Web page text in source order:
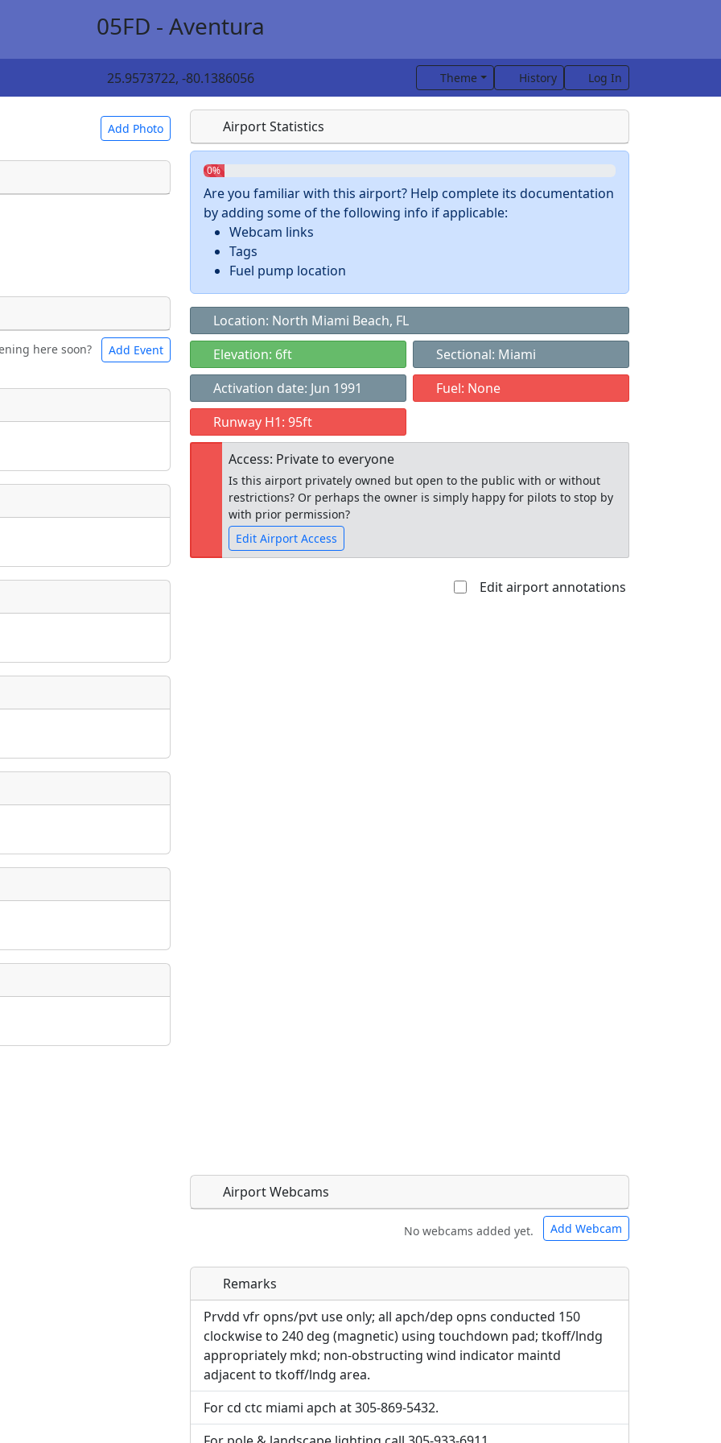
05FD - Aventura
25.9573722, -80.1386056 Theme History Log In
Add Photo
to use.
Bicycles
Museum
here soon? Add Event
place?
event?
Airport Statistics
0%
Are you familiar with this airport? Help complete its documentation
by adding some of the following info if applicable:
Webcam links
Tags
Fuel pump location
Location: North Miami Beach, FL
Elevation: 6ft
Sectional: Miami
Activation date: Jun 1991
Fuel: None
Runway H1: 95ft
Access: Private to everyone
Is this airport privately owned but open to the public with or without
restrictions? Or perhaps the owner is simply happy for pilots to stop by
with prior permission?
Edit Airport Access
Edit airport annotations
Airport Webcams
No webcams added yet. Add Webcam
Direct links to live image URLs will be displayed inline on this
page. URLs to separate webpages will be linked to.
URL:
Direct links to live image URLs will be displayed inline on this
page. URLs to separate webpages will be linked to.
URL:
Remarks
Prvdd vfr opns/pvt use only; all apch/dep opns conducted 150
clockwise to 240 deg (magnetic) using touchdown pad; tkoff/lndg
appropriately mkd; non-obstructing wind indicator maintd
adjacent to tkoff/lndg area.
For cd ctc miami apch at 305-869-5432.